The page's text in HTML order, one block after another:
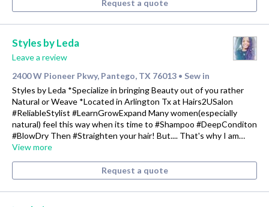
Request a quote
Styles by Leda
Leave a review
2400 W Pioneer Pkwy, Pantego, TX 76013 • Sew in
Styles by Leda *Specialize in bringing Beauty out of you rather
Natural or Weave *Located in Arlington Tx at Hairs2USalon
#ReliableStylist #LearnGrowExpand Many women(especially
natural) feel this way when its time to #Shampoo #DeepConditon
#BlowDry Then #Straighten your hair! But.... That's why I am…
View more
Request a quote